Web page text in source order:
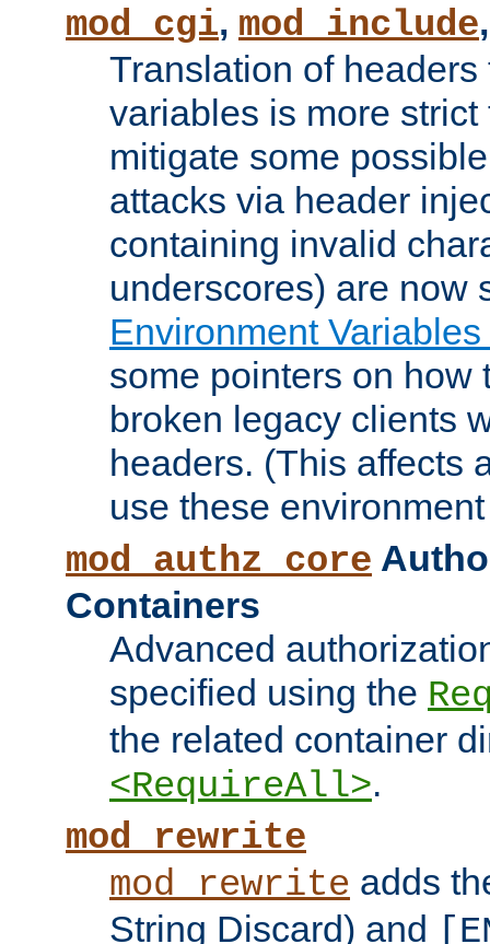
mod_cgi, mod_include
Translation of
variables is more
mitigate some
attacks via header
containing invalid
underscores) are now
Environment
some pointers on how
broken legacy clients
headers. (This affects
use these
mod_authz_core
Containers
Advanced
specified using the
the related container
<RequireAll>.
mod_rewrite
mod_rewrite adds
String Discard) and